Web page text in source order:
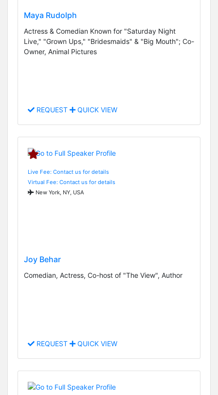
Maya Rudolph
Actress & Comedian Known for "Saturday Night
Live," "Grown Ups," "Bridesmaids" & "Big Mouth"; Co-
Owner, Animal Pictures
REQUEST QUICK VIEW
Live Fee: Contact us for details
Virtual Fee: Contact us for details
New York, NY, USA
Joy Behar
Comedian, Actress, Co-host of "The View", Author
REQUEST QUICK VIEW